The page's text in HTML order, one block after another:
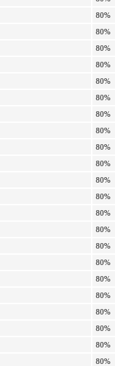
80%
80%
80%
80%
80%
80%
80%
80%
80%
80%
80%
80%
80%
80%
80%
80%
80%
80%
80%
80%
80%
80%